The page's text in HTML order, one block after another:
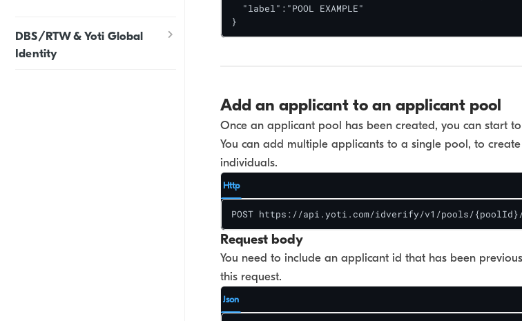
DBS/RTW & Yoti Global
Identity
  "label":"POOL EXAMPLE"
}
Add an applicant to an applicant pool
Once an applicant pool has been created, you can start
You can add multiple applicants to a single pool, to
individuals.
Http
POST https://api.yoti.com/idverify/v1/pools/
Request body
You need to include an applicant id that has been
this request.
Json